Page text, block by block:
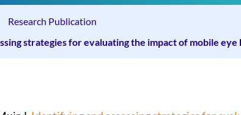
Research Publication
strategies for evaluating the impact of mobile